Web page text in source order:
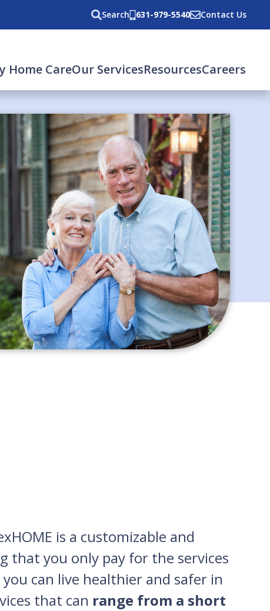
Search 631-979-5540 Contact Us
Home CareOur ServicesResourcesCareers
is a customizable and
that you only pay for the services
can live healthier and safer in
that can range from a short